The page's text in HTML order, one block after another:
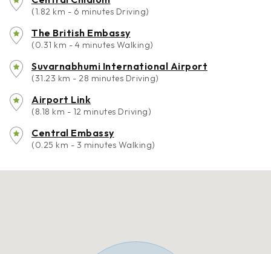
(1.82 km - 6 minutes Driving)
The British Embassy
(0.31 km - 4 minutes Walking)
Suvarnabhumi International Airport
(31.23 km - 28 minutes Driving)
Airport Link
(8.18 km - 12 minutes Driving)
Central Embassy
(0.25 km - 3 minutes Walking)